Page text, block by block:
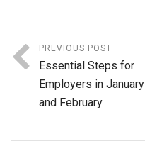
PREVIOUS POST
Essential Steps for
Employers in January
and February